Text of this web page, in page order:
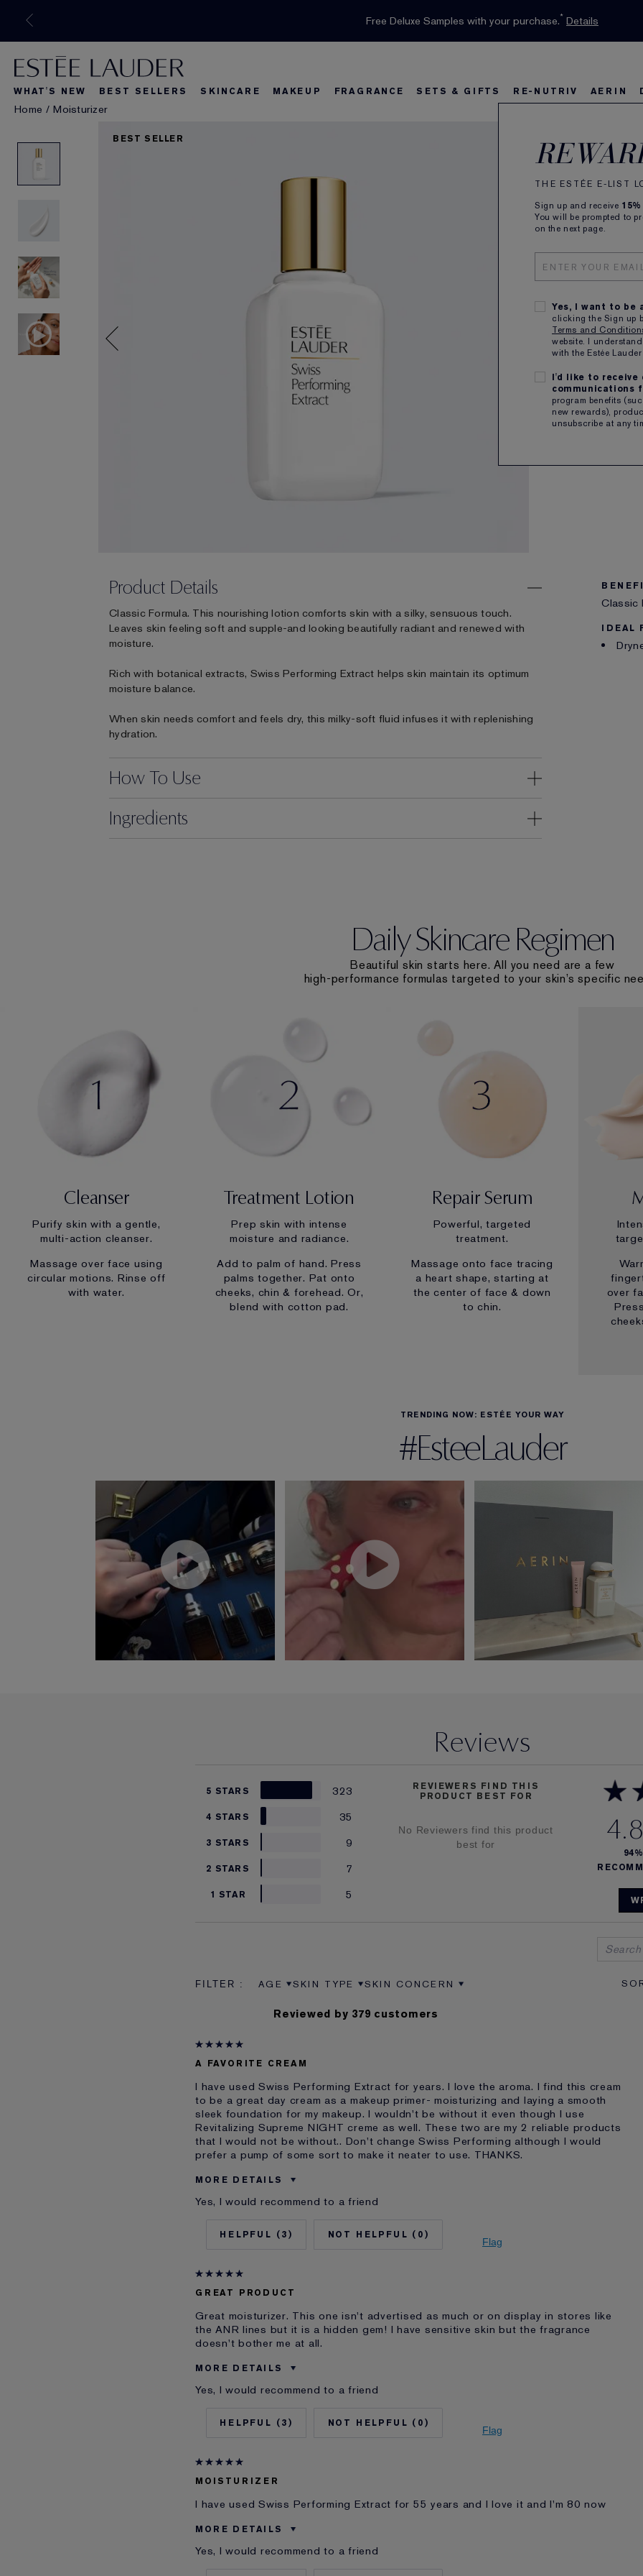
The New Eau de Parfum
Free Deluxe Samples with your purchase.* Details
Limited Time Only. Up to 40% Off Select Favourites*Shop Now
Free shipping with $50 purchase.*Details
THE ESTÉE E-LIST
Sign up and receive
You will be prompted to
on the next page.
Yes, I want to be
clicking the Sign up
Terms and
website. I
with the Estée
I'd like to receive
communications
program benefits
new rewards),
unsubscribe at any
WHAT'S NEW BEST SELLERS SKINCARE MAKEUP FRAGRANCE SETS & GIFTS RE-NUTRIV AERIN
Home / Moisturizer
BEST SELLER
Classic
100ml
Plus
QTY
Free
SHARE
Product Details
Classic Formula. This nourishing lotion comforts skin with a silky, sensuous touch.
Leaves skin feeling soft and supple-and looking beautifully radiant and renewed with
moisture.
Rich with botanical extracts, Swiss Performing Extract helps skin maintain its optimum
moisture balance.
When skin needs comfort and feels dry, this milky-soft fluid infuses it with replenishing
hydration.
How To Use
Classic
IDEAL
Ingredients
Daily Skincare Regimen
Beautiful skin starts here. All you need are a few
high-performance formulas targeted to your skin’s specific
Cleanser
Purify skin with a gentle,
multi-action cleanser.
Massage over face using
circular motions. Rinse off
with water.
Treatment Lotion
Prep skin with intense
moisture and radiance.
Add to palm of hand. Press
palms together. Pat onto
cheeks, chin & forehead. Or,
blend with cotton pad.
Repair Serum
Powerful, targeted
treatment.
Massage onto face tracing
a heart shape, starting at
the center of face & down
to chin.
over
TRENDING NOW: ESTÉE YOUR WAY
#EsteeLauder
Reviews
4.8
94%
5 STARS 323
4 STARS 35
3 STARS 9
2 STARS 7
1 STAR 5
REVIEWERS FIND THIS
PRODUCT BEST FOR
No Reviewers find this product
best for
AGE
SKIN TYPE
SKIN CONCERN
Reviewed by 379 customers
A FAVORITE CREAM
I have used Swiss Performing Extract for years. I love the aroma. I find this cream
to be a great day cream as a makeup primer- moisturizing and laying a smooth
sleek foundation for my makeup. I wouldn't be without it even though I use
Revitalizing Supreme NIGHT creme as well. These two are my 2 reliable products
that I would not be without.. Don't change Swiss Performing although I would
prefer a pump of some sort to make it neater to use. THANKS.
MORE DETAILS
Was this a gift?
Skin Type
I've been using Estée Lauder for
E-List Member
received points for this review
Yes, I would recommend to a friend
3 0
Flag
GREAT PRODUCT
Great moisturizer. This one isn't advertised as much or on display in stores like
the ANR lines but it is a hidden gem! I have sensitive skin but the fragrance
doesn't bother me at all.
MORE DETAILS
Was this a gift?
Skin Type
Normal/Combination
I've been using Estée Lauder for
E-List Member
received points for this review
Yes, I would recommend to a friend
3 0
Flag
MOISTURIZER
I have used Swiss Performing Extract for 55 years and I love it and I'm 80 now
MORE DETAILS
Cons
Yes, I would recommend to a friend